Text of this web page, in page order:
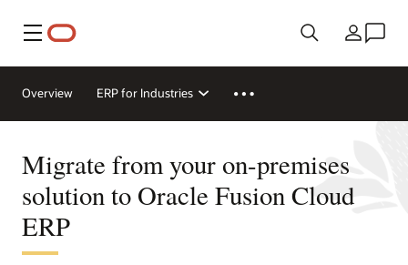
Menu Country
Overview ERP for Industries
Migrate from your on-premises
solution to Oracle Fusion Cloud
ERP